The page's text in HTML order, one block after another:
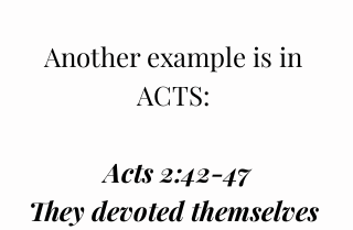
Another example is in
ACTS:
Acts 2:42-47
They devoted themselves